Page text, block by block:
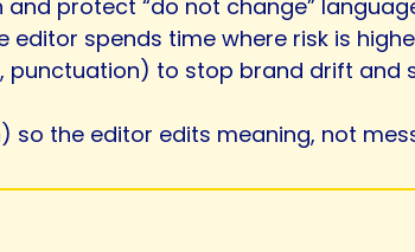
protect “do not change”
spends time where risk is
punctuation) to stop brand drift and
so the editor edits meaning, not